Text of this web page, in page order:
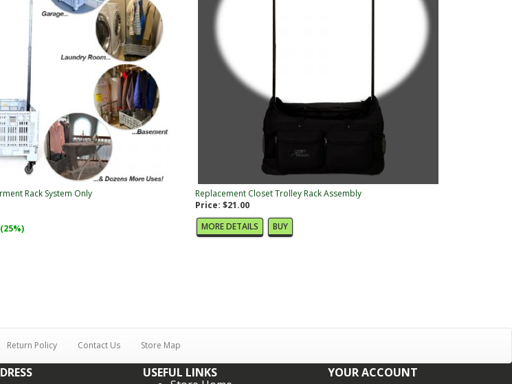
Rack System Only
Replacement Closet Trolley Rack Assembly
Price: $21.00
MORE DETAILS
BUY
Return Policy Contact Us Store Map
USEFUL LINKS
YOUR ACCOUNT